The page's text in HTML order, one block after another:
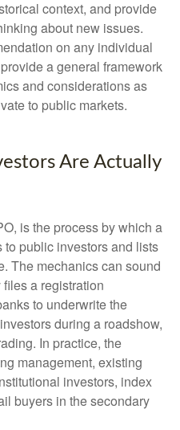
context, and provide
about new issues.
on any individual
a general framework
and considerations as
to public markets.
Are Actually
is the process by which a
public investors and lists
The mechanics can sound
a registration
to underwrite the
during a roadshow,
In practice, the
management, existing
investors, index
buyers in the secondary